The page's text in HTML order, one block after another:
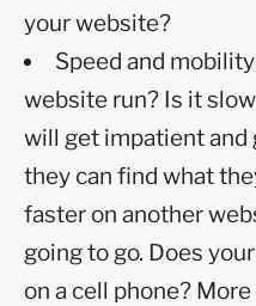
your website?
Speed and
website run? Is it
will get impatient and
they can find what
faster on another
going to go. Does
on a cell phone?